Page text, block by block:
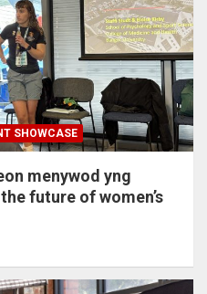
SHOWCASE
menywod yng
future of women’s